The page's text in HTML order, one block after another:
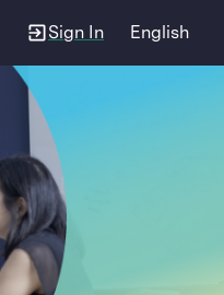
Sign In English